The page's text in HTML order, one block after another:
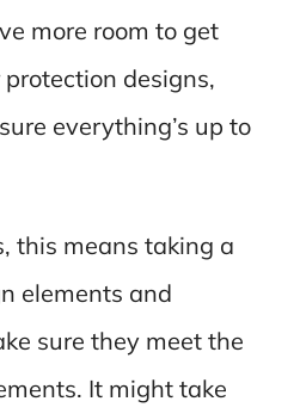
more room to get
designs,
everything’s up to
this means taking a
elements and
sure they meet the
It might take